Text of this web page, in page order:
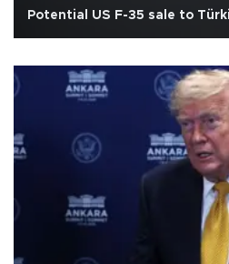
Potential US F-35 sale to